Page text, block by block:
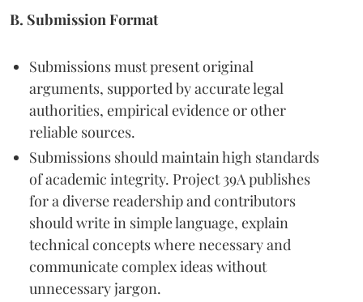
B. Submission Format
Submissions must present original
arguments, supported by accurate legal
authorities, empirical evidence or other
reliable sources.
Submissions should maintain high standards
of academic integrity. Project 39A publishes
for a diverse readership and contributors
should write in simple language, explain
technical concepts where necessary and
communicate complex ideas without
unnecessary jargon.